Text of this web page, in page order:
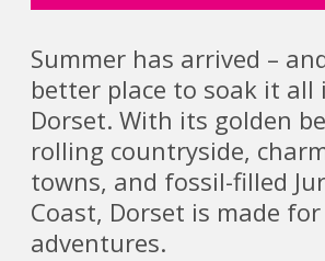
Summer has arrived –
better place to soak it all
Dorset. With its golden
rolling countryside,
towns, and fossil-filled
Coast, Dorset is made
adventures.